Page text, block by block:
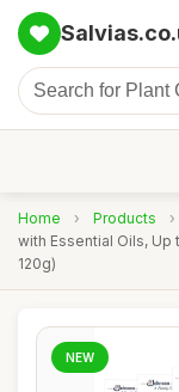
Home › Products ›
with Essential Oils, Up
120g)
NEW